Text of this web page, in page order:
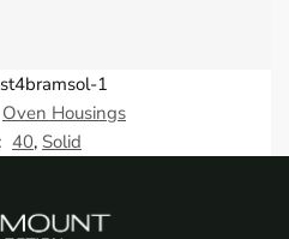
1
Oven Housings
40, Solid